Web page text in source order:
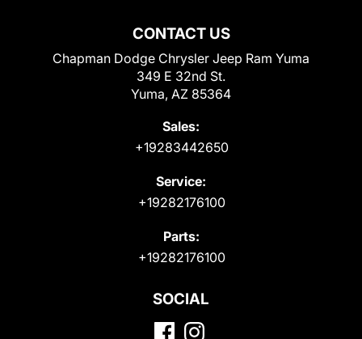
CONTACT US
Chapman Dodge Chrysler Jeep Ram Yuma
349 E 32nd St.
Yuma, AZ 85364
Sales:
+19283442650
Service:
+19282176100
Parts:
+19282176100
SOCIAL